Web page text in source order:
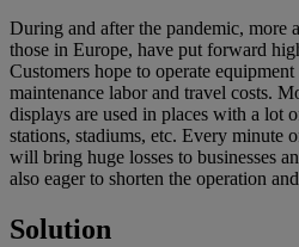
During and after the pandemic, more
those in Europe, have put forward
Customers hope to operate
maintenance labor and travel costs.
displays are used in places with a lot
stations, stadiums, etc. Every minute
will bring huge losses to businesses
also eager to shorten the operation
Solution